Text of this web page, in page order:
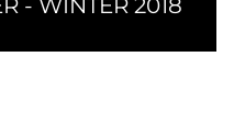
- WINTER 2018